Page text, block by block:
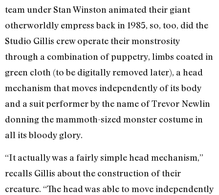
team under Stan Winston animated their giant
otherworldly empress back in 1985, so, too, did the
Studio Gillis crew operate their monstrosity
through a combination of puppetry, limbs coated in
green cloth (to be digitally removed later), a head
mechanism that moves independently of its body
and a suit performer by the name of Trevor Newlin
donning the mammoth-sized monster costume in
all its bloody glory.
“It actually was a fairly simple head mechanism,”
recalls Gillis about the construction of their
creature. “The head was able to move independently